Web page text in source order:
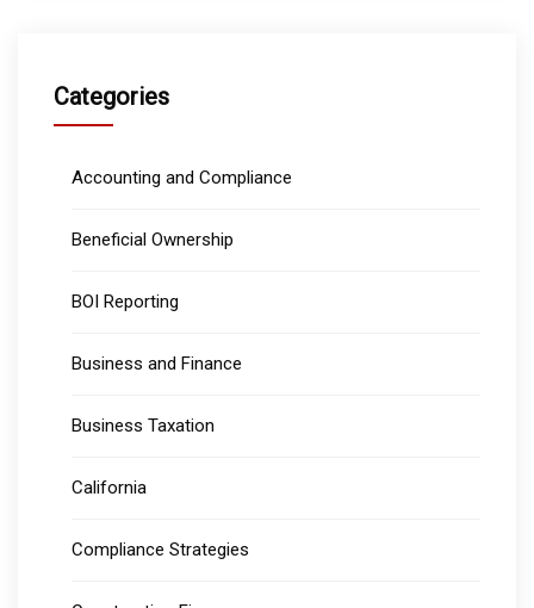
Categories
Accounting and Compliance
Beneficial Ownership
BOI Reporting
Business and Finance
Business Taxation
California
Compliance Strategies